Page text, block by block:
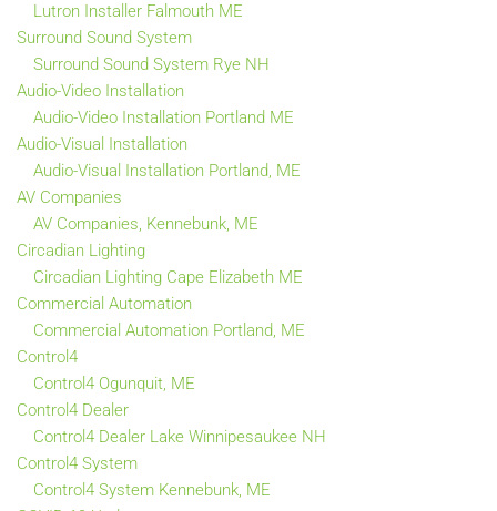
Lutron Installer Falmouth ME
Surround Sound System
Surround Sound System Rye NH
Audio-Video Installation
Audio-Video Installation Portland ME
Audio-Visual Installation
Audio-Visual Installation Portland, ME
AV Companies
AV Companies, Kennebunk, ME
Circadian Lighting
Circadian Lighting Cape Elizabeth ME
Commercial Automation
Commercial Automation Portland, ME
Control4
Control4 Ogunquit, ME
Control4 Dealer
Control4 Dealer Lake Winnipesaukee NH
Control4 System
Control4 System Kennebunk, ME